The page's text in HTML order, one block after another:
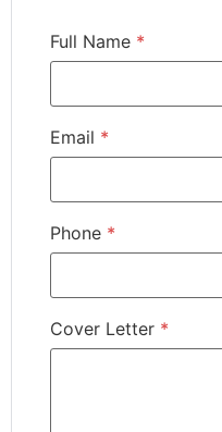
Full Name *
Email *
Phone *
Cover Letter *